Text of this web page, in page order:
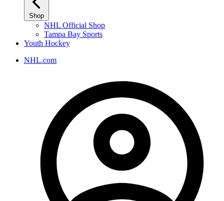
Shop
NHL Official Shop
Tampa Bay Sports
Youth Hockey
NHL.com